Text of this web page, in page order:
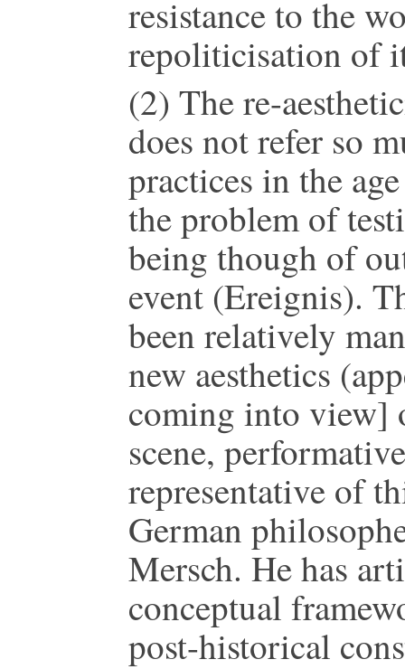
resistance to the
repoliticisation of
(2) The re-
does not refer so
practices in the
the problem of
being though of
event (Ereignis).
been relatively
new aesthetics
coming into view]
scene,
representative of
German
Mersch. He has
conceptual
post-historical